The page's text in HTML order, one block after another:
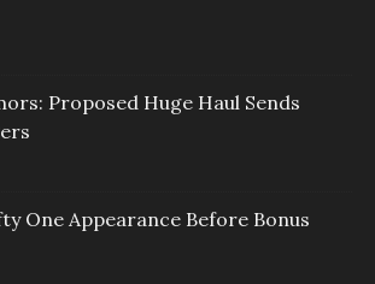
Proposed Huge Haul Sends
One Appearance Before Bonus